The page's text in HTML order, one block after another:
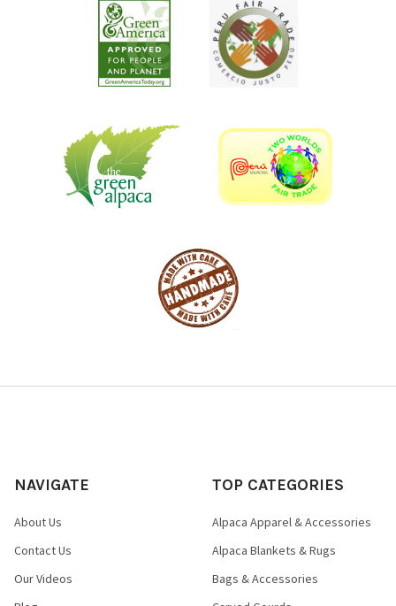
NAVIGATE
About Us
Contact Us
Our Videos
TOP CATEGORIES
Alpaca Apparel & Accessories
Alpaca Blankets & Rugs
Bags & Accessories